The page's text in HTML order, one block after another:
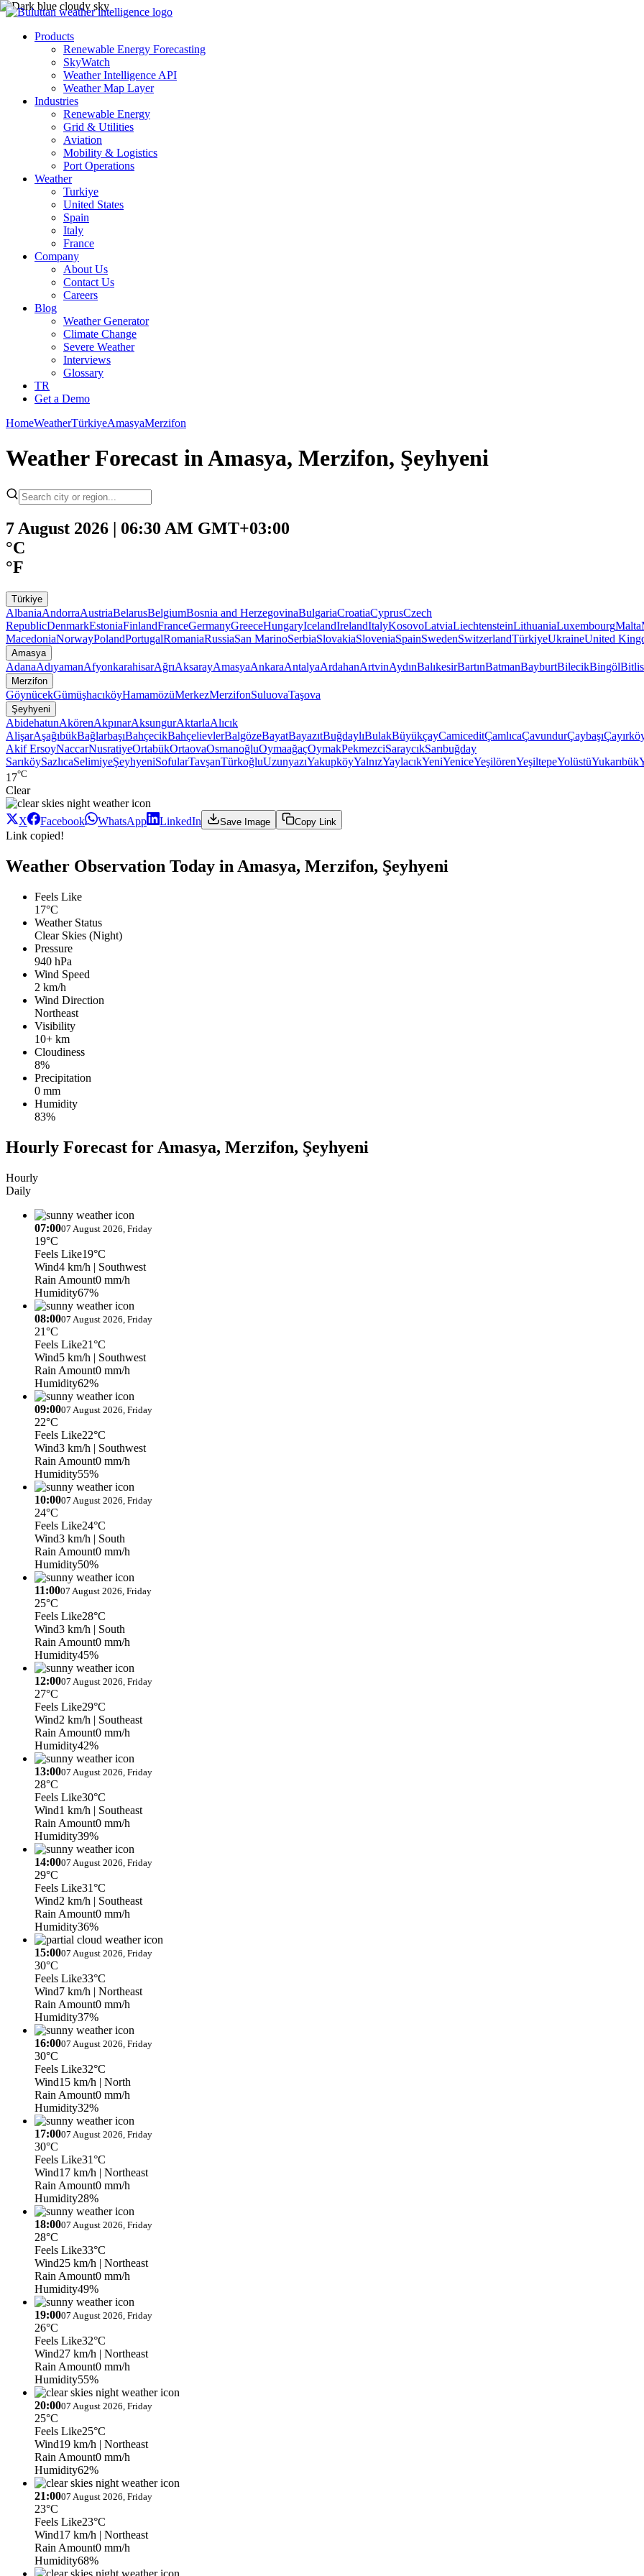
Products
Renewable Energy Forecasting
SkyWatch
Weather Intelligence API
Weather Map Layer
Industries
Renewable Energy
Grid & Utilities
Aviation
Mobility & Logistics
Port Operations
Weather
Turkiye
United States
Spain
Italy
France
Company
About Us
Contact Us
Careers
Blog
Weather Generator
Climate Change
Severe Weather
Interviews
Glossary
TR
Get a Demo
HomeWeatherTürkiyeAmasyaMerzifon
Weather Forecast in Amasya, Merzifon, Şeyhyeni
7 August 2026 | 06:30 AM GMT+03:00
°C
°F
Türkiye
AlbaniaAndorraAustriaBelarusBelgiumBosnia and HerzegovinaBulgariaCroatiaCyprusCzech
RepublicDenmarkEstoniaFinlandFranceGermanyGreeceHungaryIcelandIrelandItalyKosovoLatviaLiechtensteinLithuaniaLuxembourgMalta
MacedoniaNorwayPolandPortugalRomaniaRussiaSan MarinoSerbiaSlovakiaSloveniaSpainSwedenSwitzerlandTürkiyeUkraineUnited
Amasya
AdanaAdıyamanAfyonkarahisarAğrıAksarayAmasyaAnkaraAntalyaArdahanArtvinAydınBalıkesirBartınBatmanBayburtBilecikBingölBitlis
Merzifon
GöynücekGümüşhacıköyHamamözüMerkezMerzifonSuluovaTaşova
Şeyhyeni
AbidehatunAkörenAkpınarAksungurAktarlaAlıcık
AlişarAşağıbükBağlarbaşıBahçecikBahçelievlerBalgözeBayatBayazıtBuğdaylıBulakBüyükçayCamiceditÇamlıcaÇavundurÇaybaşı
Akif ErsoyNaccarNusratiyeOrtabükOrtaovaOsmanoğluOymaağaçOymakPekmezciSaraycıkSarıbuğday
SarıköySazlıcaSelimiyeŞeyhyeniSofularTavşanTürkoğluUzunyazıYakupköyYalnızYaylacıkYeniYeniceYeşilörenYeşiltepeYolüstüYukarıbük
17°C
Clear
X Facebook WhatsApp LinkedIn Save Image Copy Link
Link copied!
Weather Observation Today in Amasya, Merzifon, Şeyhyeni
Feels Like
17°C
Weather Status
Clear Skies (Night)
Pressure
940 hPa
Wind Speed
2 km/h
Wind Direction
Northeast
Visibility
10+ km
Cloudiness
8%
Precipitation
0 mm
Humidity
83%
Hourly Forecast for Amasya, Merzifon, Şeyhyeni
Hourly
Daily
07:0007 August 2026, Friday
19°C
Feels Like19°C
Wind4 km/h | Southwest
Rain Amount0 mm/h
Humidity67%
08:0007 August 2026, Friday
21°C
Feels Like21°C
Wind5 km/h | Southwest
Rain Amount0 mm/h
Humidity62%
09:0007 August 2026, Friday
22°C
Feels Like22°C
Wind3 km/h | Southwest
Rain Amount0 mm/h
Humidity55%
10:0007 August 2026, Friday
24°C
Feels Like24°C
Wind3 km/h | South
Rain Amount0 mm/h
Humidity50%
11:0007 August 2026, Friday
25°C
Feels Like28°C
Wind3 km/h | South
Rain Amount0 mm/h
Humidity45%
12:0007 August 2026, Friday
27°C
Feels Like29°C
Wind2 km/h | Southeast
Rain Amount0 mm/h
Humidity42%
13:0007 August 2026, Friday
28°C
Feels Like30°C
Wind1 km/h | Southeast
Rain Amount0 mm/h
Humidity39%
14:0007 August 2026, Friday
29°C
Feels Like31°C
Wind2 km/h | Southeast
Rain Amount0 mm/h
Humidity36%
15:0007 August 2026, Friday
30°C
Feels Like33°C
Wind7 km/h | Northeast
Rain Amount0 mm/h
Humidity37%
16:0007 August 2026, Friday
30°C
Feels Like32°C
Wind15 km/h | North
Rain Amount0 mm/h
Humidity32%
17:0007 August 2026, Friday
30°C
Feels Like31°C
Wind17 km/h | Northeast
Rain Amount0 mm/h
Humidity28%
18:0007 August 2026, Friday
28°C
Feels Like33°C
Wind25 km/h | Northeast
Rain Amount0 mm/h
Humidity49%
19:0007 August 2026, Friday
26°C
Feels Like32°C
Wind27 km/h | Northeast
Rain Amount0 mm/h
Humidity55%
20:0007 August 2026, Friday
25°C
Feels Like25°C
Wind19 km/h | Northeast
Rain Amount0 mm/h
Humidity62%
21:0007 August 2026, Friday
23°C
Feels Like23°C
Wind17 km/h | Northeast
Rain Amount0 mm/h
Humidity68%